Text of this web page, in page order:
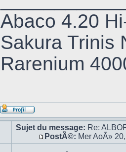
Abaco 4.20
Sakura Trinis
Rarenium
Sujet du message: Re:
PostÃ©: Mer AoÃ»